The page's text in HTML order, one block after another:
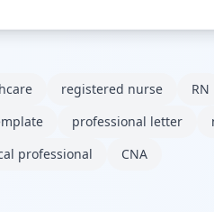
registered nurse RN
professional letter
professional CNA